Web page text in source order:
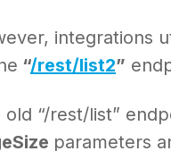
integrations
“/rest/list2”
old “/rest/list”
parameters